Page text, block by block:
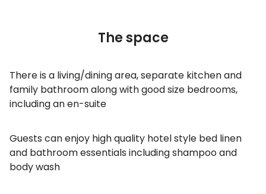
The space
There is a living/dining area, separate kitchen and
family bathroom along with good size bedrooms,
including an en-suite
Guests can enjoy high quality hotel style bed linen
and bathroom essentials including shampoo and
body wash